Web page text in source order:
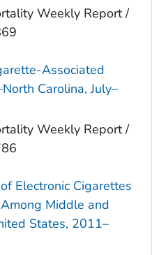
Weekly Report /
Associated
Carolina, July–
Weekly Report /
Electronic Cigarettes
Middle and
States, 2011–